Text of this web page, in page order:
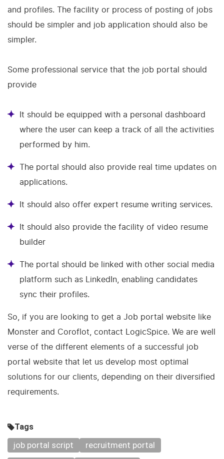
and profiles. The facility or process of posting of jobs
should be simpler and job application should also be
simpler.
Some professional service that the job portal should
provide
It should be equipped with a personal dashboard
where the user can keep a track of all the activities
performed by him.
The portal should also provide real time updates on
applications.
It should also offer expert resume writing services.
It should also provide the facility of video resume
builder
The portal should be linked with other social media
platform such as LinkedIn, enabling candidates
sync their profiles.
So, if you are looking to get a Job portal website like
Monster and Coroflot, contact LogicSpice. We are well
verse of the different elements of a successful job
portal website that let us develop most optimal
solutions for our clients, depending on their diversified
requirements.
Tags
job portal script
recruitment portal